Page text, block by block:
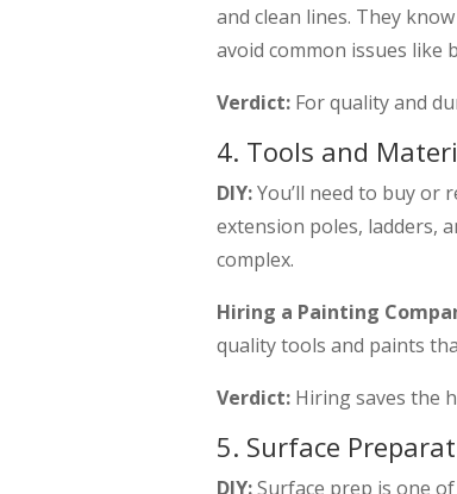
and clean lines. They
avoid common issues like
Verdict: For quality and
4. Tools and
DIY:You’ll need to buy or
extension poles, ladders,
complex.
Hiring a Painting
quality tools and paints
Verdict: Hiring saves the
5. Surface
DIY:Surface prep is one